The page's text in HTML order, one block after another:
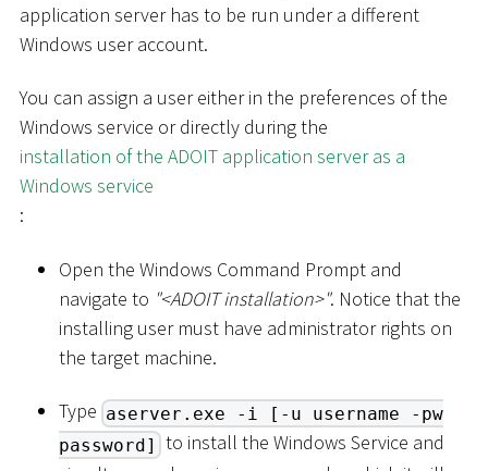
application server has to be run under a different
Windows user account.
You can assign a user either in the preferences of the
Windows service or directly during the
installation of the ADOIT application server as a
Windows service
:
Open the Windows Command Prompt and
navigate to "<ADOIT installation>". Notice that the
installing user must have administrator rights on
the target machine.
Type aserver.exe -i [-u username -pw
password] to install the Windows Service and